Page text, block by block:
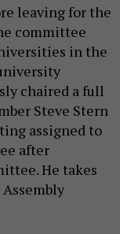
leaving for the
committee
in the
chaired a full
Steve Stern
assigned to
after
He takes